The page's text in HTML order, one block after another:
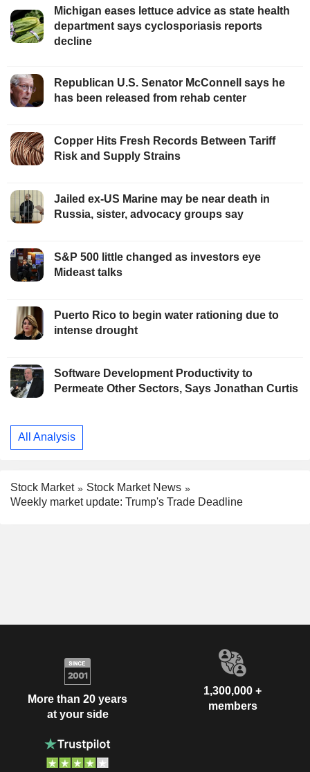
Michigan eases lettuce advice as state health
department says cyclosporiasis reports
decline
Republican U.S. Senator McConnell says he
has been released from rehab center
Copper Hits Fresh Records Between Tariff
Risk and Supply Strains
Jailed ex-US Marine may be near death in
Russia, sister, advocacy groups say
S&P 500 little changed as investors eye
Mideast talks
Puerto Rico to begin water rationing due to
intense drought
Software Development Productivity to
Permeate Other Sectors, Says Jonathan Curtis
All Analysis
Stock Market
Stock Market News
Weekly market update: Trump's Trade Deadline
More than 20 years
at your side
1,300,000 +
members